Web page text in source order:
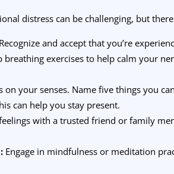
distress can be challenging, but
Recognize and accept that you’re
breathing exercises to help calm your
on your senses. Name five things you
can help you stay present.
with a trusted friend or family
Engage in mindfulness or meditation